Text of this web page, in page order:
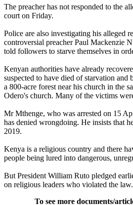
The preacher has not responded to the
court on Friday.
Police are also investigating his alleged
controversial preacher Paul Mackenzie
told followers to starve themselves in
Kenyan authorities have already
suspected to have died of starvation and
a 800-acre forest near his church in the
Odero's church. Many of the victims
Mr Mthenge, who was arrested on 15
has denied wrongdoing. He insists that
2019.
Kenya is a religious country and there
people being lured into dangerous,
But President William Ruto pledged
on religious leaders who violated the
To see more documents/